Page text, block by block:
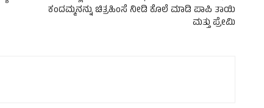
ಕಂದಮ್ಮನನ್ನು ಚಿತ್ರಹಿಂಸೆ ನೀಡಿ ಕೊಲೆ ಮಾಡಿ ಪಾಪಿ ತಾಯಿ
ಮತ್ತು ಪ್ರೇಮಿ